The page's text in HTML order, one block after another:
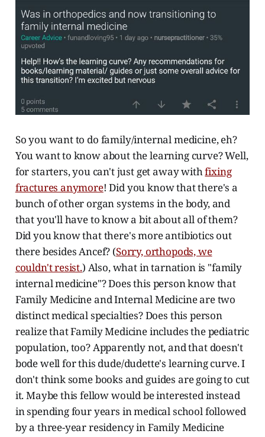
So you want to do family/internal medicine, eh?
You want to know about the learning curve? Well,
for starters, you can't just get away withfixing
fractures anymore! Did you know that there's a
bunch of other organ systems in the body, and
that you'll have to know a bit about all of them?
Did you know that there's more antibiotics out
there besides Ancef? (Sorry, orthopods, we
couldn't resist.) Also, what in tarnation is "family
internal medicine"? Does this person know that
Family Medicine and Internal Medicine are two
distinct medical specialties? Does this person
realize that Family Medicine includes the pediatric
population, too? Apparently not, and that doesn't
bode well for this dude/dudette's learning curve. I
don't think some books and guides are going to cut
it. Maybe this fellow would be interested instead
in spending four years in medical school followed
by a three-year residency in Family Medicine